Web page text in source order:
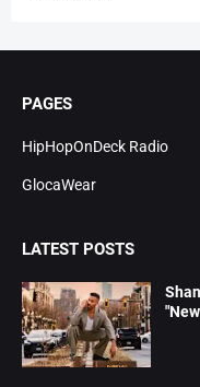
PAGES
HipHopOnDeck Radio
GlocaWear
LATEST POSTS